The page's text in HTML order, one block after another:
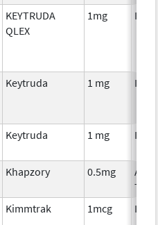
KEYTRUDA
QLEX
1mg
Keytruda 1 mg
Keytruda 1 mg
Khapzory 0.5mg
Kimmtrak 1mcg